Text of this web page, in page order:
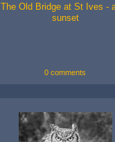
The Old Bridge at St Ives -
sunset
0 comments